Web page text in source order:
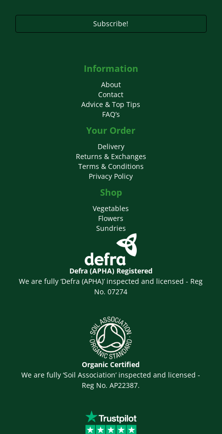
Subscribe!
Information
About
Contact
Advice & Top Tips
FAQ’s
Your Order
Delivery
Returns & Exchanges
Terms & Conditions
Privacy Policy
Shop
Vegetables
Flowers
Sundries
Defra (APHA) Registered
We are fully ‘Defra (APHA)’ inspected and licensed - Reg
No. 07274
Organic Certified
We are fully ‘Soil Association’ inspected and licensed -
Reg No. AP22387.